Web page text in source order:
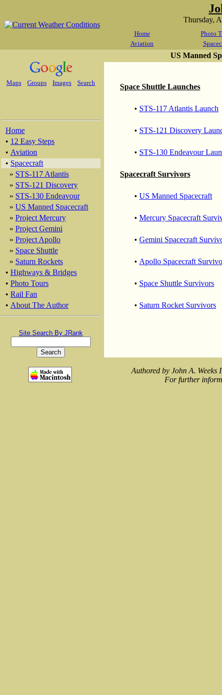
Thursday,
Home
Photo
Aviation
Maps Groups Images Search
Home
• 12 Easy Steps
• Aviation
• Spacecraft
» STS-117 Atlantis
» STS-121 Discovery
» STS-130 Endeavour
» US Manned Spacecraft
» Project Mercury
» Project Gemini
» Project Apollo
» Space Shuttle
» Saturn Rockets
• Highways & Bridges
• Photo Tours
• Rail Fan
• About The Author
Site Search By JRank
US Manned
Space Shuttle Launches
• STS-117 Atlantis Launch
• STS-121 Discovery
• STS-130 Endeavour
Spacecraft Survivors
• US Manned Spacecraft
• Mercury Spacecraft
• Gemini Spacecraft
• Apollo Spacecraft
• Space Shuttle Survivors
• Saturn Rocket Survivors
Authored by John A.
For further